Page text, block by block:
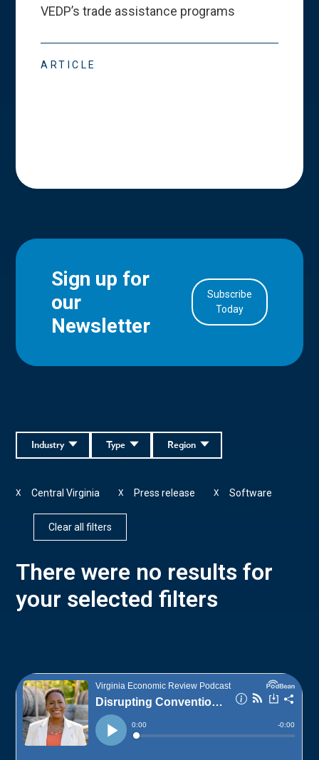
VEDP’s trade assistance programs
ARTICLE
Sign up for
our
Newsletter
Subscribe
Today
Region
Type
Industry
Central Virginia
X Press release
X Software
X
Clear all filters
There were no results for
your selected filters